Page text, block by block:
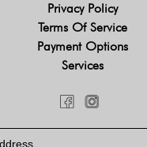
Privacy Policy
Terms Of Service
Payment Options
Services